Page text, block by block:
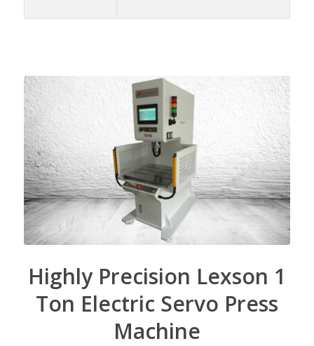
Highly Precision Lexson 1
Ton Electric Servo Press
Machine